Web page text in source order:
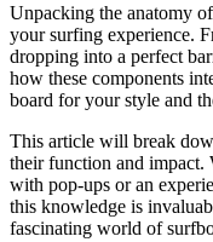
Unpacking the anatomy
your surfing experience.
dropping into a perfect
how these components
board for your style and
This article will break
their function and impact.
with pop-ups or an
this knowledge is
fascinating world of